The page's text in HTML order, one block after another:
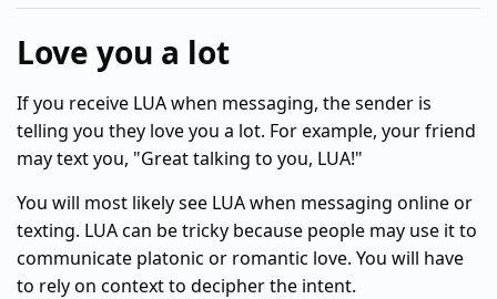
Love you a lot
If you receive LUA when messaging, the sender is
telling you they love you a lot. For example, your friend
may text you, "Great talking to you, LUA!"
You will most likely see LUA when messaging online or
texting. LUA can be tricky because people may use it to
communicate platonic or romantic love. You will have
to rely on context to decipher the intent.